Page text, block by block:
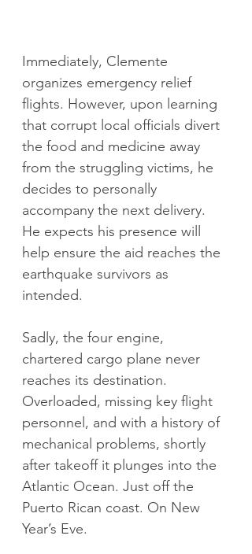
Immediately, Clemente
organizes emergency relief
flights. However, upon learning
that corrupt local officials divert
the food and medicine away
from the struggling victims, he
decides to personally
accompany the next delivery.
He expects his presence will
help ensure the aid reaches the
earthquake survivors as
intended.
Sadly, the four engine,
chartered cargo plane never
reaches its destination.
Overloaded, missing key flight
personnel, and with a history of
mechanical problems, shortly
after takeoff it plunges into the
Atlantic Ocean. Just off the
Puerto Rican coast. On New
Year’s Eve.